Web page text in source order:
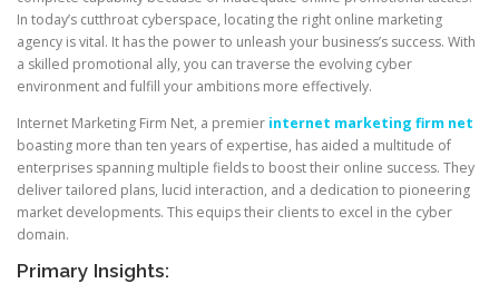
In today’s cutthroat cyberspace, locating the right online marketing
agency is vital. It has the power to unleash your business’s success. With
a skilled promotional ally, you can traverse the evolving cyber
environment and fulfill your ambitions more effectively.
Internet Marketing Firm Net, a premier internet marketing firm net
boasting more than ten years of expertise, has aided a multitude of
enterprises spanning multiple fields to boost their online success. They
deliver tailored plans, lucid interaction, and a dedication to pioneering
market developments. This equips their clients to excel in the cyber
domain.
Primary Insights: